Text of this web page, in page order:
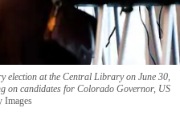
election at the Central Library on June 30,
on candidates for Colorado Governor, US
Images